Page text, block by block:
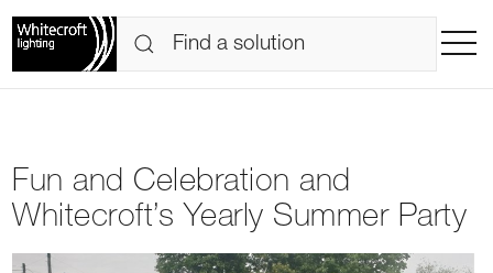
Fun and Celebration and
Whitecroft’s Yearly Summer Party